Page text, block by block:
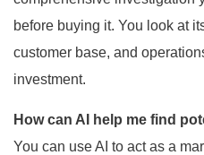
before buying it. You look at
customer base, and
investment.
How can AI help me find
You can use AI to act as a